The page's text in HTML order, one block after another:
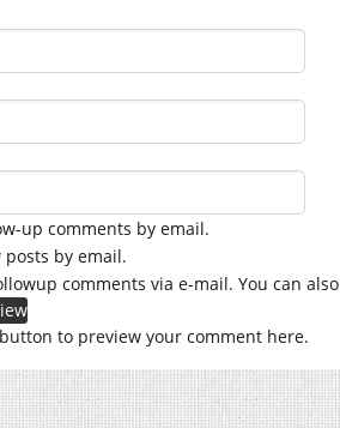
up comments by email.
by email.
comments via e-mail. You can also
to preview your comment here.